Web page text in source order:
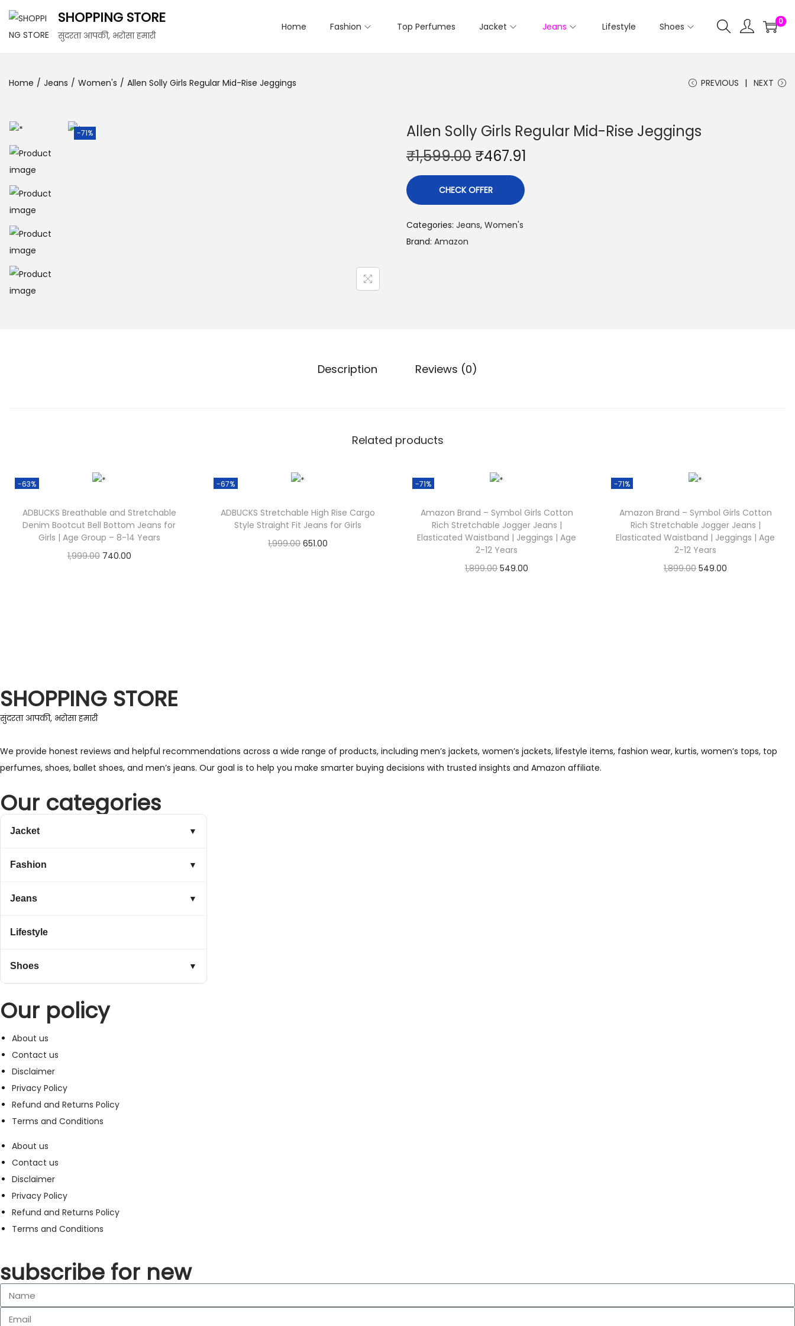
SHOPPING STORE
सुंदरता आपकी, भरोसा हमारी
Home Fashion Top Perfumes Jacket Jeans Lifestyle Shoes 0
Home / Jeans / Women's / Allen Solly Girls Regular Mid-Rise Jeggings PREVIOUS NEXT
-71%
Allen Solly Girls Regular Mid-Rise Jeggings
₹1,599.00 ₹467.91
CHECK OFFER
Categories: Jeans, Women's
Brand: Amazon
Description Reviews (0)
Related products
-63%
ADBUCKS Breathable and Stretchable
Denim Bootcut Bell Bottom Jeans for
Girls | Age Group – 8-14 Years
1,999.00 740.00
-67%
ADBUCKS Stretchable High Rise Cargo
Style Straight Fit Jeans for Girls
1,999.00 651.00
-71%
Amazon Brand – Symbol Girls Cotton
Rich Stretchable Jogger Jeans |
Elasticated Waistband | Jeggings | Age
2-12 Years
1,899.00 549.00
-71%
Amazon Brand – Symbol Girls Cotton
Rich Stretchable Jogger Jeans |
Elasticated Waistband | Jeggings | Age
2-12 Years
1,899.00 549.00
SHOPPING STORE
सुंदरता आपकी, भरोसा हमारी
We provide honest reviews and helpful recommendations across a wide range of products, including men’s jackets, women’s jackets, lifestyle items, fashion wear, kurtis, women’s tops, top
perfumes, shoes, ballet shoes, and men’s jeans. Our goal is to help you make smarter buying decisions with trusted insights and Amazon affiliate.
Our categories
Jacket ▼
Fashion ▼
Jeans ▼
Lifestyle
Shoes ▼
Our policy
About us
Contact us
Disclaimer
Privacy Policy
Refund and Returns Policy
Terms and Conditions
About us
Contact us
Disclaimer
Privacy Policy
Refund and Returns Policy
Terms and Conditions
subscribe for new